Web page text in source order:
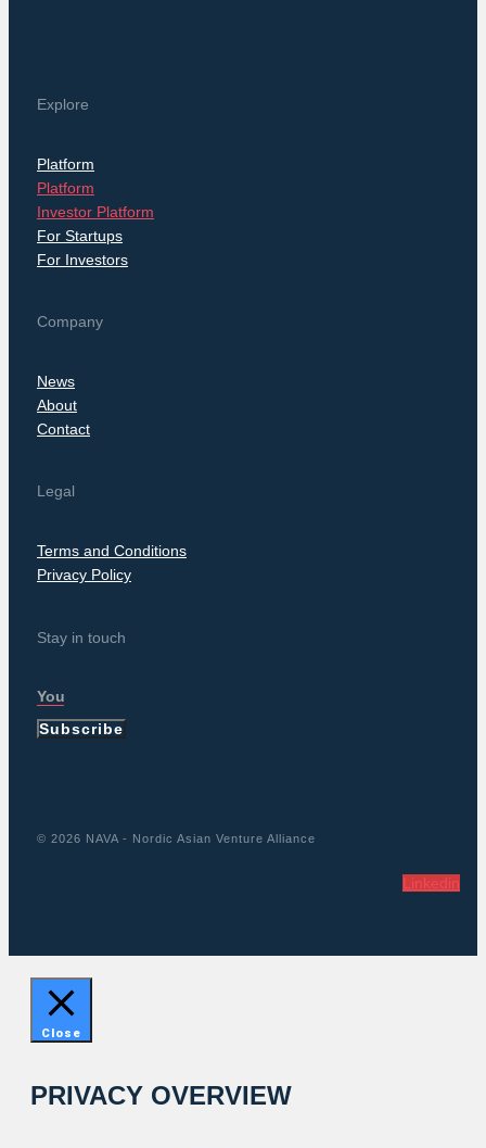
Explore
Platform
Platform
Investor Platform
For Startups
For Investors
Company
News
About
Contact
Legal
Terms and Conditions
Privacy Policy
Stay in touch
Subscribe
© 2026 NAVA - Nordic Asian Venture Alliance
Linkedin
Close
PRIVACY OVERVIEW